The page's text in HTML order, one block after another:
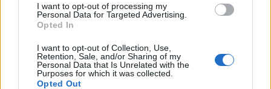
I want to opt-out of processing my
Personal Data for Targeted Advertising.
Opted In
I want to opt-out of Collection, Use,
Retention, Sale, and/or Sharing of my
Personal Data that Is Unrelated with the
Purposes for which it was collected.
Opted Out
Elevation gain :
950 m
% Avg :
% Max :
10.0%
Mountain range
Ecrins,France